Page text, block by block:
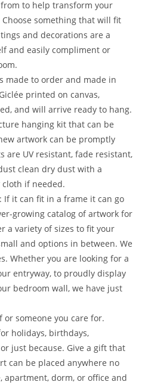
to help transform your
something that will fit
and decorations are a
and easily compliment or
made to order and made in
printed on canvas,
and will arrive ready to hang.
hanging kit that can be
artwork can be promptly
are UV resistant, fade resistant,
clean dry dust with a
if needed.
If it can fit in a frame it can go
growing catalog of artwork for
a variety of sizes to fit your
and options in between. We
Whether you are looking for a
entryway, to proudly display
bedroom wall, we have just
or someone you care for.
holidays, birthdays,
just because. Give a gift that
can be placed anywhere no
apartment, dorm, or office and